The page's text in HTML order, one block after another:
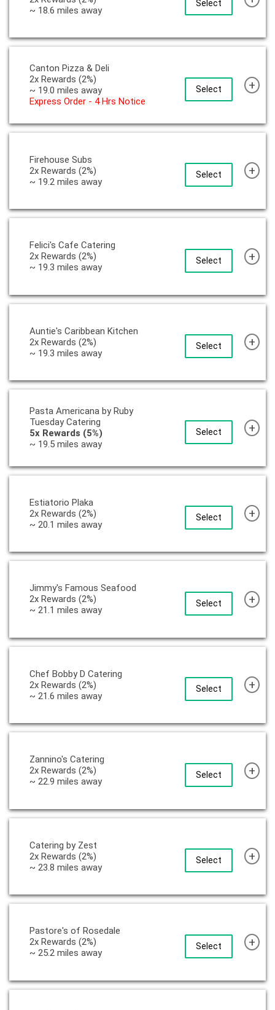
Select
~ 18.6 miles away
Select
Canton Pizza & Deli
2x Rewards (2%)
~ 19.0 miles away
Express Order - 4 Hrs Notice
+
Select
Firehouse Subs
2x Rewards (2%)
~ 19.2 miles away
+
Select
Felici's Cafe Catering
2x Rewards (2%)
~ 19.3 miles away
+
Select
Auntie's Caribbean Kitchen
2x Rewards (2%)
~ 19.3 miles away
+
Select
Pasta Americana by Ruby
Tuesday Catering
5x Rewards (5%)
~ 19.5 miles away
+
Select
Estiatorio Plaka
2x Rewards (2%)
~ 20.1 miles away
+
Select
Jimmy's Famous Seafood
2x Rewards (2%)
~ 21.1 miles away
+
Select
Chef Bobby D Catering
2x Rewards (2%)
~ 21.6 miles away
+
Select
Zannino's Catering
2x Rewards (2%)
~ 22.9 miles away
+
Select
Catering by Zest
2x Rewards (2%)
~ 23.8 miles away
+
Select
Pastore's of Rosedale
2x Rewards (2%)
~ 25.2 miles away
+